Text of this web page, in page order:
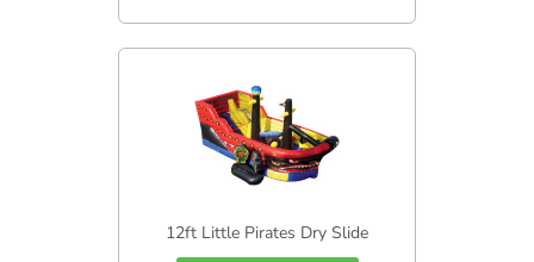
12ft Little Pirates Dry Slide